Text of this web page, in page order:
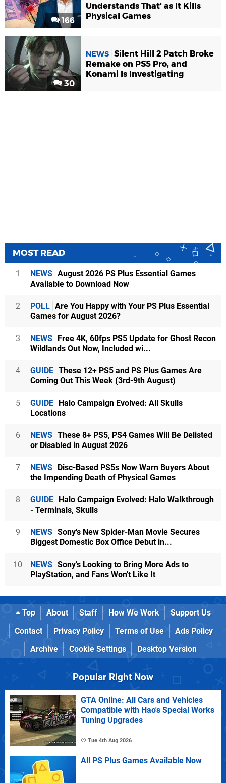
166
Understands That' as It Kills
Physical Games
30
NEWS Silent Hill 2 Patch Broke
Remake on PS5 Pro, and
Konami Is Investigating
MOST READ
1 NEWS August 2026 PS Plus Essential Games
Available to Download Now
2 POLL Are You Happy with Your PS Plus Essential
Games for August 2026?
3 NEWS Free 4K, 60fps PS5 Update for Ghost Recon
Wildlands Out Now, Included wi...
4 GUIDE These 12+ PS5 and PS Plus Games Are
Coming Out This Week (3rd-9th August)
5 GUIDE Halo Campaign Evolved: All Skulls
Locations
6 NEWS These 8+ PS5, PS4 Games Will Be Delisted
or Disabled in August 2026
7 NEWS Disc-Based PS5s Now Warn Buyers About
the Impending Death of Physical Games
8 GUIDE Halo Campaign Evolved: Halo Walkthrough
- Terminals, Skulls
9 NEWS Sony's New Spider-Man Movie Secures
Biggest Domestic Box Office Debut in...
10 NEWS Sony's Looking to Bring More Ads to
PlayStation, and Fans Won't Like It
Top About Staff How We Work
Support Us
Contact
Privacy Policy Terms of Use
Ads Policy
Archive
Cookie Settings Desktop Version
Popular Right Now
GTA Online: All Cars and Vehicles
Compatible with Hao's Special Works
Tuning Upgrades
Tue 4th Aug 2026
All PS Plus Games Available Now